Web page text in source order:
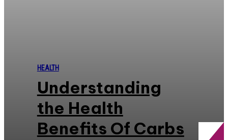
HEALTH
Understanding
the Health
Benefits Of Carbs